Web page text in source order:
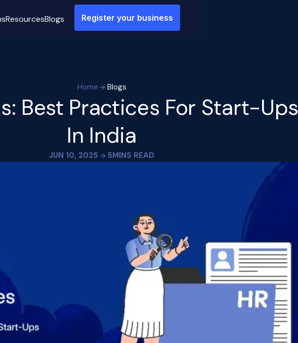
ResourcesBlogs Register your business
Home Blogs
Best Practices For Start-Ups
In India
JUN 10, 2025 5MINS READ